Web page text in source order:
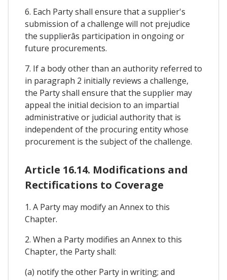
6. Each Party shall ensure that a supplier's
submission of a challenge will not prejudice
the supplierâs participation in ongoing or
future procurements.
7. If a body other than an authority referred to
in paragraph 2 initially reviews a challenge,
the Party shall ensure that the supplier may
appeal the initial decision to an impartial
administrative or judicial authority that is
independent of the procuring entity whose
procurement is the subject of the challenge.
Article 16.14. Modifications and
Rectifications to Coverage
1. A Party may modify an Annex to this
Chapter.
2. When a Party modifies an Annex to this
Chapter, the Party shall:
(a) notify the other Party in writing; and